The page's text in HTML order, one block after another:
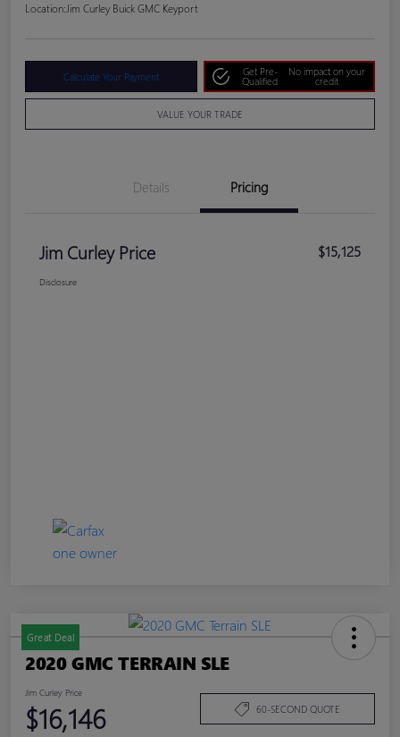
Location: Jim Curley Buick GMC Keyport
Calculate Your Payment
Get Pre-
Qualified
No impact on your
credit
VALUE YOUR TRADE
Details Pricing
Jim Curley Price $15,125
Disclosure
Great Deal
2020 GMC TERRAIN SLE
Jim Curley Price
$16,146 60-SECOND QUOTE